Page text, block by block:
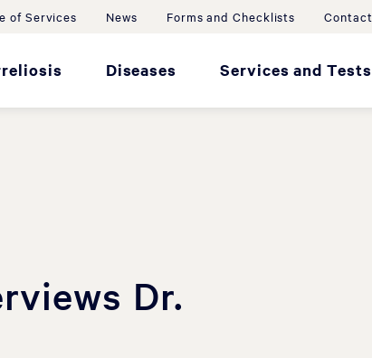
of Services News Forms and Checklists Contact
Diseases Services and Tests
Dr.